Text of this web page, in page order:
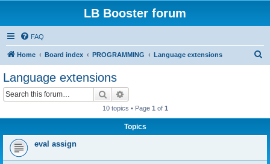
LB Booster forum
FAQ
Home Board index PROGRAMMING Language extensions
Language extensions
Search
10 topics • Page 1 of 1
Topics
eval assign